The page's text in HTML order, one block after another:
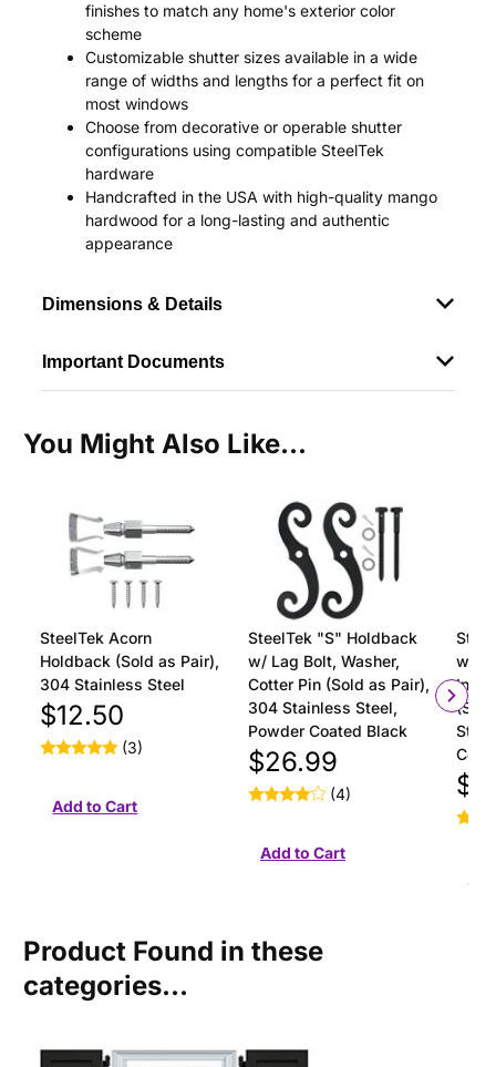
finishes to match any home's exterior color
scheme
Customizable shutter sizes available in a wide
range of widths and lengths for a perfect fit on
most windows
Choose from decorative or operable shutter
configurations using compatible SteelTek
hardware
Handcrafted in the USA with high-quality mango
hardwood for a long-lasting and authentic
appearance
Dimensions & Details
Important Documents
You Might Also Like...
SteelTek Acorn
Holdback (Sold as Pair),
304 Stainless Steel
$12.50
(3)
SteelTek "S" Holdback
w/ Lag Bolt, Washer,
Cotter Pin (Sold as Pair),
304 Stainless Steel,
Powder Coated Black
$26.99
(4)
with
Product Found in these
categories...